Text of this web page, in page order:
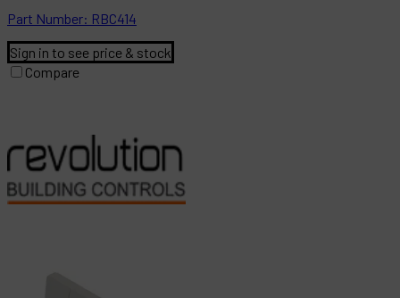
Part Number: RBC414
Sign in to see price & stock
Compare